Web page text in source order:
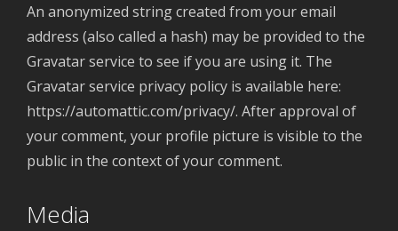
An anonymized string created from your email
address (also called a hash) may be provided to the
Gravatar service to see if you are using it. The
Gravatar service privacy policy is available here:
https://automattic.com/privacy/. After approval of
your comment, your profile picture is visible to the
public in the context of your comment.
Media